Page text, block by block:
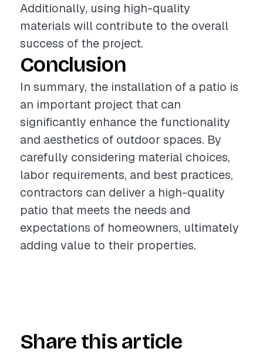
Additionally, using high-quality
materials will contribute to the overall
success of the project.
Conclusion
In summary, the installation of a patio is
an important project that can
significantly enhance the functionality
and aesthetics of outdoor spaces. By
carefully considering material choices,
labor requirements, and best practices,
contractors can deliver a high-quality
patio that meets the needs and
expectations of homeowners, ultimately
adding value to their properties.
Share this article